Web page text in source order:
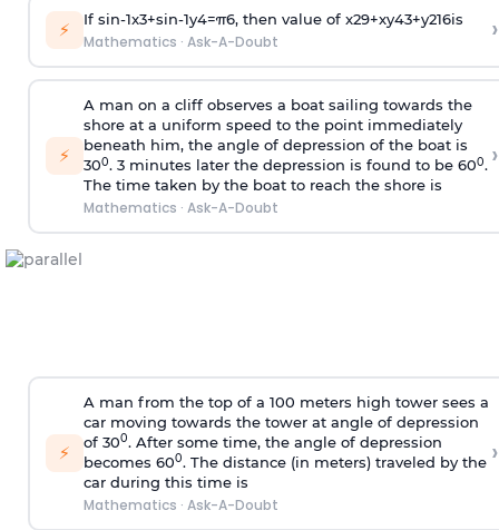
⚡ If sin-1x3+sin-1y4=π6, then value of x29+xy43+y216is
Mathematics · Ask-A-Doubt ›
⚡
A man on a cliff observes a boat sailing towards the
shore at a uniform speed to the point immediately
beneath him, the angle of depression of the boat is
300. 3 minutes later the depression is found to be 600.
The time taken by the boat to reach the shore is
Mathematics · Ask-A-Doubt
›
⚡
A man from the top of a 100 meters high tower sees a
car moving towards the tower at angle of depression
of 300. After some time, the angle of depression
becomes 600. The distance (in meters) traveled by the
car during this time is
Mathematics · Ask-A-Doubt
›